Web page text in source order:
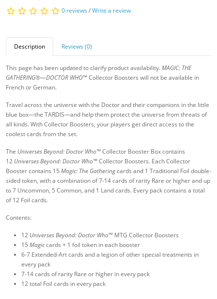
0 reviews/Write a review
Description Reviews (0)
This page has been updated to clarify product availability.MAGIC: THE
GATHERING®—DOCTOR WHO™ Collector Boosters will not be available in
French or German.
Travel across the universe with the Doctor and their companions in the little
blue box—the TARDIS—and help them protect the universe from threats of
all kinds. With Collector Boosters, your players get direct access to the
coolest cards from the set.
The Universes Beyond: Doctor Who™Collector Booster Box contains
12 Universes Beyond: Doctor Who™Collector Boosters. Each Collector
Booster contains 15 Magic: The Gatheringcards and 1 Traditional Foil double-
sided token, with a combination of 7-14 cards of rarity Rare or higher and up
to 7 Uncommon, 5 Common, and 1 Land cards. Every pack contains a total
of 12 Foil cards.
Contents:
12 Universes Beyond: Doctor Who™ MTG Collector Boosters
15 Magiccards + 1 foil token in each booster
6-7 Extended-Art cards and a legion of other special treatments in
every pack
7-14 cards of rarity Rare or higher in every pack
12 total Foil cards in every pack